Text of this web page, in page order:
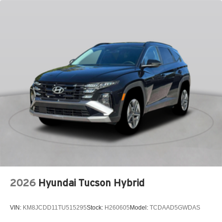
Camera Surround View aerial view camera
Capless fuel filler
Cargo floor type Carpet cargo area floor
Cargo light Cargo area light
Cargo tie downs Cargo area tie downs
Child door locks Manual rear child safety door locks
Climate control Automatic climate control
Compass
Compressor Intercooled turbo
storage
2026 Hyundai Tucson Hybrid
VIN: KM8JCDD11TU515295Stock: H260605Model: TCDAAD5GWDAS